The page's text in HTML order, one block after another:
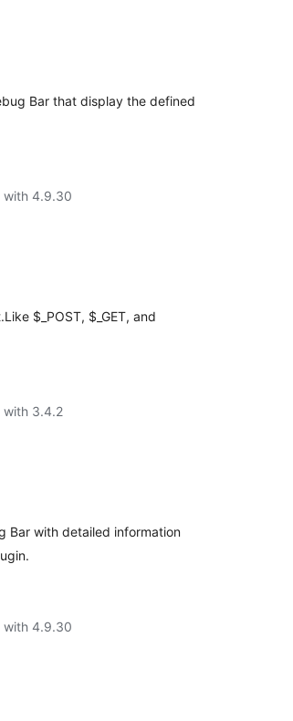
Bar that display the defined
with 4.9.30
$_POST, $_GET, and
with 3.4.2
Bar with detailed information
with 4.9.30